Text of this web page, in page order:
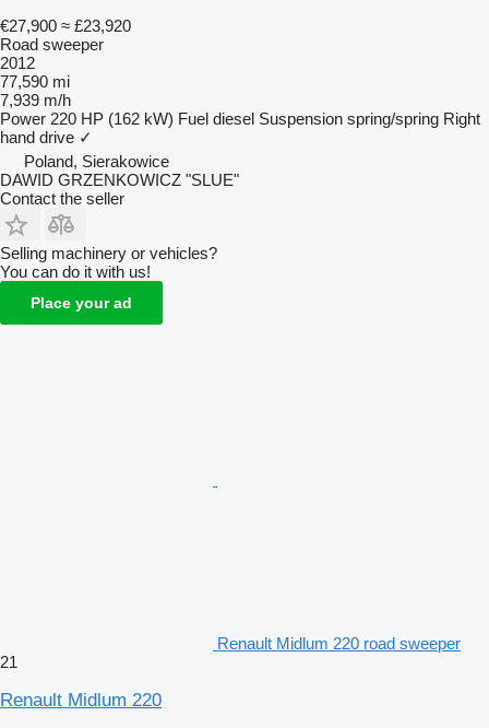
€27,900 ≈ £23,920
Road sweeper
2012
77,590 mi
7,939 m/h
Power 220 HP (162 kW) Fuel diesel Suspension spring/spring Right
hand drive ✓
Poland, Sierakowice
DAWID GRZENKOWICZ "SLUE"
Contact the seller
Selling machinery or vehicles?
You can do it with us!
Place your ad
Renault Midlum 220 road sweeper
21
Renault Midlum 220